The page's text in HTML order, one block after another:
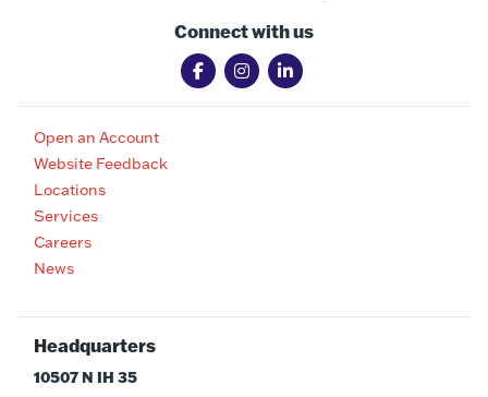
Connect with us
Open an Account
Website Feedback
Locations
Services
Careers
News
Headquarters
10507 N IH 35